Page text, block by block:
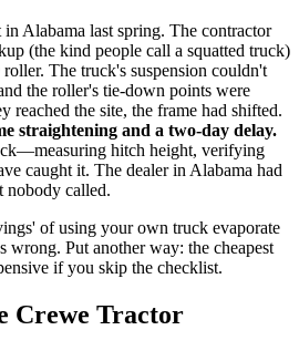
Alabama last spring. The contractor
(the kind people call a squatted truck)
The truck's suspension couldn't
the roller's tie-down points were
reached the site, the frame had shifted.
straightening and a two-day delay.
hitch height, verifying
caught it. The dealer in Alabama had
nobody called.
of using your own truck evaporate
wrong. Put another way: the cheapest
if you skip the checklist.
Crewe Tractor